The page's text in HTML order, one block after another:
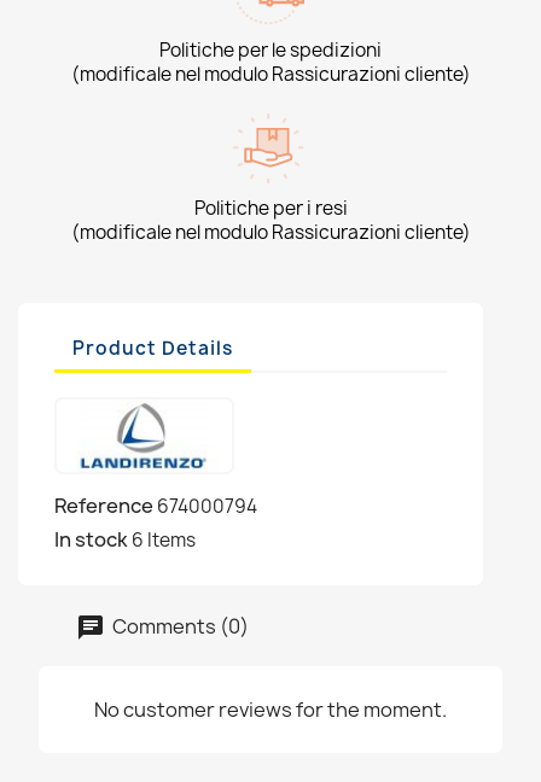
Politiche per le spedizioni
(modificale nel modulo Rassicurazioni cliente)
Politiche per i resi
(modificale nel modulo Rassicurazioni cliente)
Product Details
Reference 674000794
In stock6 Items
Comments (0)
No customer reviews for the moment.